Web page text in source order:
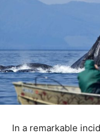
In a remarkable